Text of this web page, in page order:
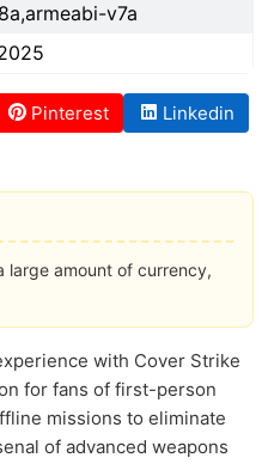
v7a
Pinterest
Linkedin
large amount of currency,
with Cover Strike
for fans of first-person
missions to eliminate
of advanced weapons